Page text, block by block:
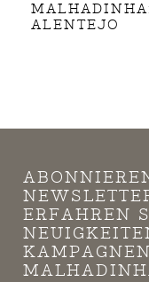
ALENTEJO
ERFAHREN